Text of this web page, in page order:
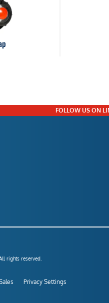
FOLLOW US ON
rights reserved.
Privacy Settings